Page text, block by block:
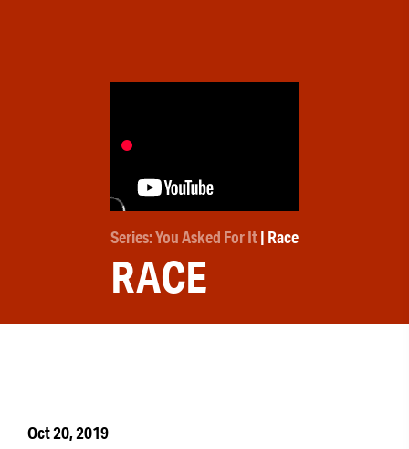
Series: You Asked For It| Race
RACE
Oct 20, 2019